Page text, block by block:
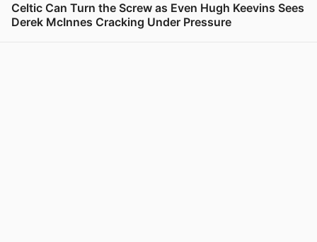
Celtic Can Turn the Screw as Even Hugh Keevins Sees
Derek McInnes Cracking Under Pressure